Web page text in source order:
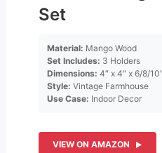
Set
Material: Mango Wood
Set Includes: 3 Holders
Dimensions: 4″ x 4″ x 6/8/10″
Style: Vintage Farmhouse
Use Case: Indoor Decor
VIEW ON AMAZON